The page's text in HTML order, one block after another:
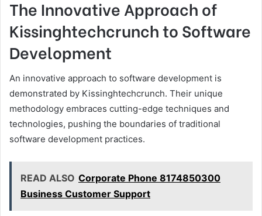
The Innovative Approach of
Kissinghtechcrunch to Software
Development
An innovative approach to software development is
demonstrated by Kissinghtechcrunch. Their unique
methodology embraces cutting-edge techniques and
technologies, pushing the boundaries of traditional
software development practices.
READ ALSO Corporate Phone 8174850300
Business Customer Support